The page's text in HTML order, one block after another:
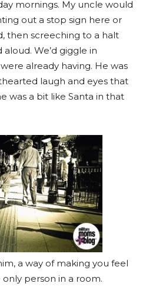
mornings. My uncle would
out a stop sign here or
then screeching to a halt
We’d giggle in
already having. He was
laugh and eyes that
was a bit like Santa in that
a way of making you feel
person in a room.